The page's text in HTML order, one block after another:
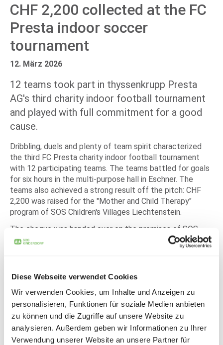
Diese Webseite verwendet Cookies
Wir verwenden Cookies, um Inhalte und Anzeigen zu
personalisieren, Funktionen für soziale Medien anbieten
zu können und die Zugriffe auf unsere Website zu
analysieren. Außerdem geben wir Informationen zu Ihrer
Verwendung unserer Website an unsere Partner für
CHF 2,200 collected at the FC
Presta indoor soccer
tournament
12. März 2026
12 teams took part in thyssenkrupp Presta
AG's third charity indoor football tournament
and played with full commitment for a good
cause.
Dribbling, duels and plenty of team spirit characterized
the third FC Presta charity indoor football tournament
with 12 participating teams. The teams battled for goals
for six hours in the multi-purpose hall in Eschner. The
teams also achieved a strong result off the pitch: CHF
2,200 was raised for the "Mother and Child Therapy"
program of SOS Children's Villages Liechtenstein.
The cheque was handed over on the premises of SOS
Children's Villages Liechtenstein. Thomas Caminades,
Asmir Veladzic and Thibault Hillebrand from FC Presta
SOS Children's Villages expressed his sincere thanks for
It is clear to the organizers that the successful
tournament tradition for the benefit of SOS Children's
Villages Liechtenstein will be continued in the coming
years.